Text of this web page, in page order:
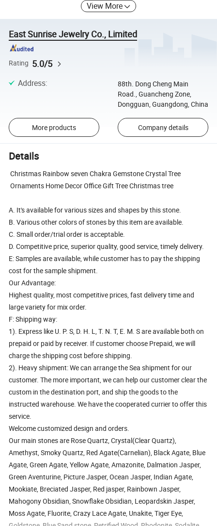
View More
East Sunrise Jewelry Co., Limited
Rating 5.0/5
Address:
88th. Dong Cheng Main
Road., Guancheng Zone,
Dongguan, Guangdong, China
More products Company details
Details
Christmas Rainbow seven Chakra Gemstone Crystal Tree
Ornaments Home Decor Office Gift Tree Christmas tree
A. It's available for various sizes and shapes by this stone.
B. Various other colors of stones by this item are available.
C. Small order/trial order is acceptable.
D. Competitive price, superior quality, good service, timely delivery.
E: Samples are available, while customer has to pay the shipping
cost for the sample shipment.
Our Advantage:
Highest quality, most competitive prices, fast delivery time and
large variety for mix order.
F: Shipping way:
1). Express like U. P. S, D. H. L, T. N. T, E. M. S are available both on
prepaid or paid by receiver. If customer choose Prepaid, we will
charge the shipping cost before shipping.
2). Heavy shipment: We can arrange the Sea shipment for our
customer. The more important, we can help our customer clear the
custom in the destination port, and ship the goods to the
instructed warehouse. We have the cooperated currier to offer this
service.
Welcome customized design and orders.
Our main stones are Rose Quartz, Crystal(Clear Quartz),
Amethyst, Smoky Quartz, Red Agate(Carnelian), Black Agate, Blue
Agate, Green Agate, Yellow Agate, Amazonite, Dalmation Jasper,
Green Aventurine, Picture Jasper, Ocean Jasper, Indian Agate,
Mookiate, Breciated Jasper, Red jasper, Rainbown Jasper,
Mahogony Obsidian, Snowflake Obsidian, Leopardskin Jasper,
Moss Agate, Fluorite, Crazy Lace Agate, Unakite, Tiger Eye,